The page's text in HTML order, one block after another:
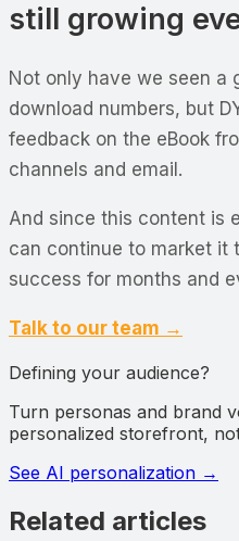
still growing
Not only have we seen a
download numbers, but
feedback on the eBook
channels and email.
And since this content is
can continue to market
success for months and
Talk to our team →
Defining your audience?
Turn personas and brand
personalized storefront,
See AI personalization →
Related articles